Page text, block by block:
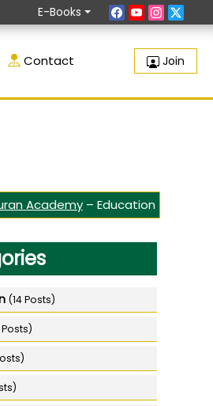
E-Books
Contact Join
Academy– Education
(14 Posts)
Posts)